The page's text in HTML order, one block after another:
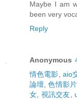
Maybe I am
been very
Reply
Anonymous
情色電影 aio
論壇 色情影片
女 視訊交友